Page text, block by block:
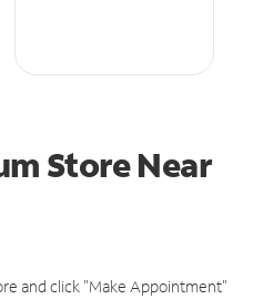
StoreNear
and click "Make Appointment"